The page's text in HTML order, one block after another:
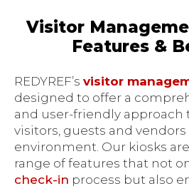
Visitor
Features &
REDYREF’s visitor
designed to offer a
and user-friendly approach
visitors, guests and vendors
environment. Our kiosks
range of features that not
check-in process but also